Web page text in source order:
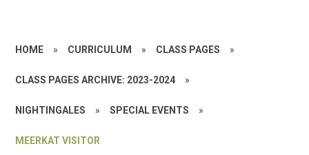
HOME » CURRICULUM » CLASS PAGES »
CLASS PAGES ARCHIVE: 2023-2024 »
NIGHTINGALES » SPECIAL EVENTS »
MEERKAT VISITOR